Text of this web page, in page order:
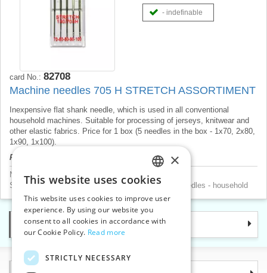
- indefinable
card No.: 82708
Machine needles 705 H STRETCH ASSORTIMENT
Inexpensive flat shank needle, which is used in all conventional
household machines. Suitable for processing of jerseys, knitwear and
other elastic fabrics. Price for 1 box (5 needles in the box - 1x70, 2x80,
1x90, 1x100).
Product price will be displayed after login.
Needles >
Sewing machine household needles
Sewing machine accessories> Sewing machine needles - household
Categories
CZECH
SLOVAK
ENGLISH
×
This website uses cookies
This website uses cookies to improve user
experience. By using our website you
consent to all cookies in accordance with
our Cookie Policy. Read more
STRICTLY NECESSARY